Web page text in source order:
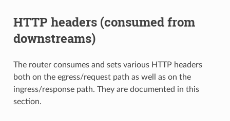
HTTP headers (consumed from
downstreams)
The router consumes and sets various HTTP headers
both on the egress/request path as well as on the
ingress/response path. They are documented in this
section.